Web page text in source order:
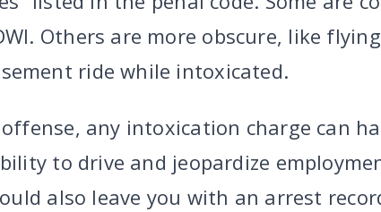
Others are more obscure, like
ride while intoxicated.
any intoxication charge can
to drive and jeopardize
also leave you with an arrest